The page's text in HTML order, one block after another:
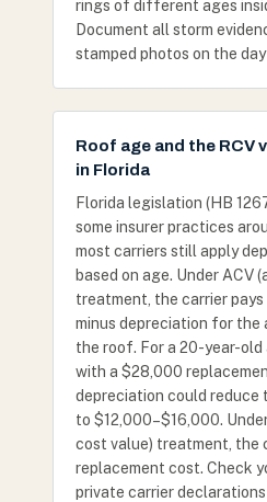
rings of different ages
Document all storm
stamped photos on the
Roof age and the RCV
in Florida
Florida legislation (HB
some insurer practices
most carriers still apply
based on age. Under ACV
treatment, the carrier
minus depreciation for the
the roof. For a 20-year-
with a $28,000
depreciation could reduce
to $12,000–$16,000.
cost value) treatment, the
replacement cost. Check
private carrier